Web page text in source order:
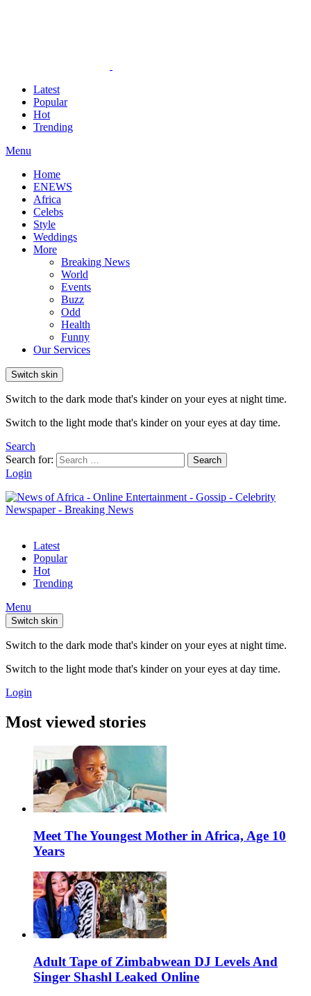
Latest
Popular
Hot
Trending
Menu
Home
ENEWS
Africa
Celebs
Style
Weddings
More
Breaking News
World
Events
Buzz
Odd
Health
Funny
Our Services
Switch skin
Switch to the dark mode that's kinder on your eyes at night time.
Switch to the light mode that's kinder on your eyes at day time.
Search
Search for:
Search
Login
Latest
Popular
Hot
Trending
Menu
Switch skin
Switch to the dark mode that's kinder on your eyes at night time.
Switch to the light mode that's kinder on your eyes at day time.
Login
Most viewed stories
Meet The Youngest Mother in Africa, Age 10
Years
Adult Tape of Zimbabwean DJ Levels And
Singer Shashl Leaked Online